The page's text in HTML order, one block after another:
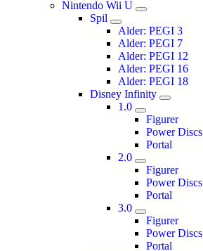
Nintendo Wii U
Spil
Alder: PEGI 3
Alder: PEGI 7
Alder: PEGI 12
Alder: PEGI 16
Alder: PEGI 18
Disney Infinity
1.0
Figurer
Power Discs
Portal
2.0
Figurer
Power Discs
Portal
3.0
Figurer
Power Discs
Portal